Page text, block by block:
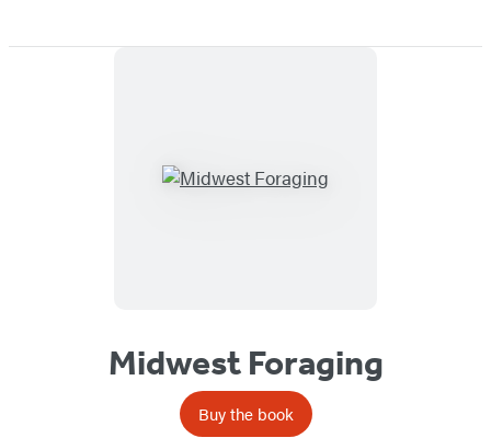
Midwest Foraging
Buy the book